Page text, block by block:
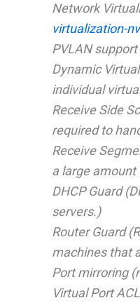
Network
virtualization-
PVLAN support
Dynamic
individual
Receive Side
required to
Receive
a large
DHCP Guard
servers.)
Router Guard
machines that
Port mirroring
Virtual Port